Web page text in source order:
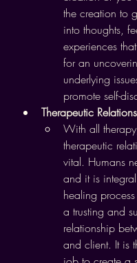
the creation to
into thoughts,
experiences
for an
underlying
promote self-
Therapeutic
With all
therapeutic
vital. Humans
and it is
healing
a trusting and
relationship
and client. It is